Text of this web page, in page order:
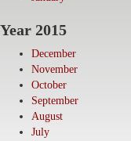
Year 2015
December
November
October
September
August
July